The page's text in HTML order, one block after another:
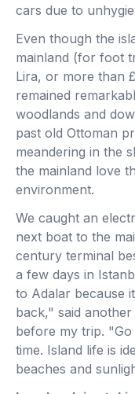
cars due to
Even though the
mainland (for foot
Lira, or more than
remained
woodlands and
past old Ottoman
meandering in the
the mainland love
environment.
We caught an
next boat to the
century terminal
a few days in
to Adalar because
back," said
before my trip.
time. Island life is
beaches and